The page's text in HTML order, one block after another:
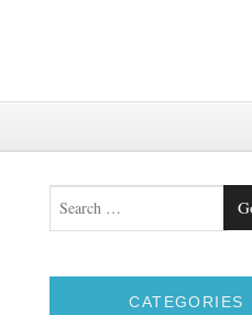
Search
CATEGORIES